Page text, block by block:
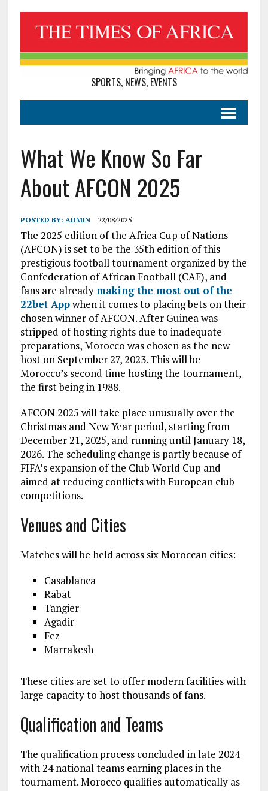
SPORTS, NEWS, EVENTS
What We Know So Far
About AFCON 2025
POSTED BY: ADMIN 22/08/2025
The 2025 edition of the Africa Cup of Nations
(AFCON) is set to be the 35th edition of this
prestigious football tournament organized by the
Confederation of African Football (CAF), and
fans are already making the most out of the
22bet Appwhen it comes to placing bets on their
chosen winner of AFCON. After Guinea was
stripped of hosting rights due to inadequate
preparations, Morocco was chosen as the new
host on September 27, 2023. This will be
Morocco’s second time hosting the tournament,
the first being in 1988.
AFCON 2025 will take place unusually over the
Christmas and New Year period, starting from
December 21, 2025, and running until January 18,
2026. The scheduling change is partly because of
FIFA’s expansion of the Club World Cup and
aimed at reducing conflicts with European club
competitions.
Venues and Cities
Matches will be held across six Moroccan cities:
Casablanca
Rabat
Tangier
Agadir
Fez
Marrakesh
These cities are set to offer modern facilities with
large capacity to host thousands of fans.
Qualification and Teams
The qualification process concluded in late 2024
with 24 national teams earning places in the
tournament. Morocco qualifies automatically as